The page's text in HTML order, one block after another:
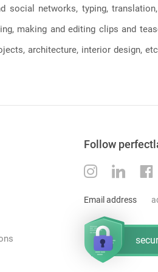
networks, typing,
making and editing clips and
architecture, interior design,
Follow
Email address